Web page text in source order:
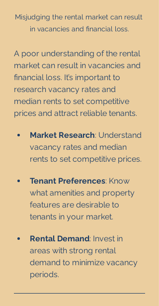
Misjudging the rental market can result
in vacancies and financial loss.
A poor understanding of the rental
market can result in vacancies and
financial loss. It’s important to
research vacancy rates and
median rents to set competitive
prices and attract reliable tenants.
Market Research: Understand
vacancy rates and median
rents to set competitive prices.
Tenant Preferences: Know
what amenities and property
features are desirable to
tenants in your market.
Rental Demand: Invest in
areas with strong rental
demand to minimize vacancy
periods.